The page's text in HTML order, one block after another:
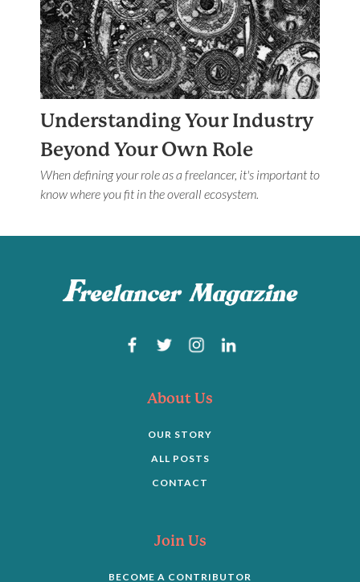
Understanding Your Industry
Beyond Your Own Role
When defining your role as a freelancer, it's important to
know where you fit in the overall ecosystem.
About Us
OUR STORY
ALL POSTS
CONTACT
Join Us
BECOME A CONTRIBUTOR